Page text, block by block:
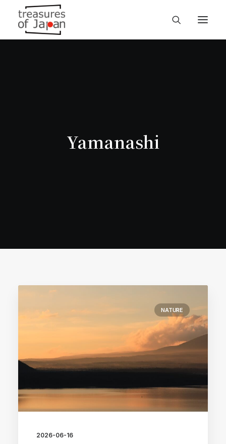
Yamanashi
NATURE
2026-06-16